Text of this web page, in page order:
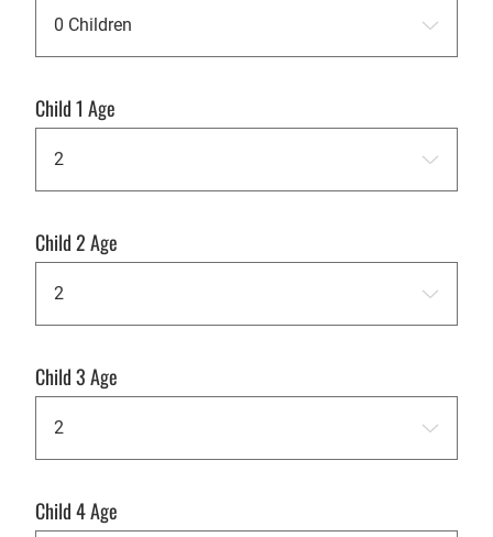
Child 1 Age
Child 2 Age
Child 3 Age
Child 4 Age